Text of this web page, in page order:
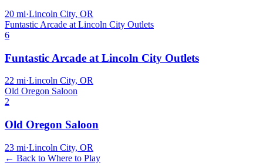
20 mi·Lincoln City, OR
Funtastic Arcade at Lincoln City Outlets
6
Funtastic Arcade at Lincoln City Outlets
22 mi·Lincoln City, OR
Old Oregon Saloon
2
Old Oregon Saloon
23 mi·Lincoln City, OR
← Back to Where to Play